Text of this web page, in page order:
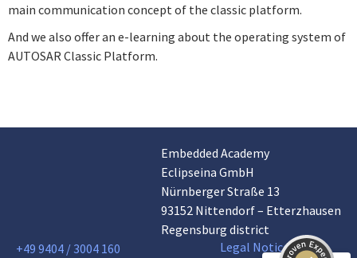
main communication concept of the classic platform.
And we also offer an e-learning about the operating system of
AUTOSAR Classic Platform.
Embedded Academy
Eclipseina GmbH
Nürnberger Straße 13
93152 Nittendorf – Etterzhausen
Regensburg district
+49 9404 / 3004 160
Legal Notice
Customer reviews and experiences for
Eclipseina GmbH
99%
ProvenExpert.com
EXCELLENT
4.95 / 5.00